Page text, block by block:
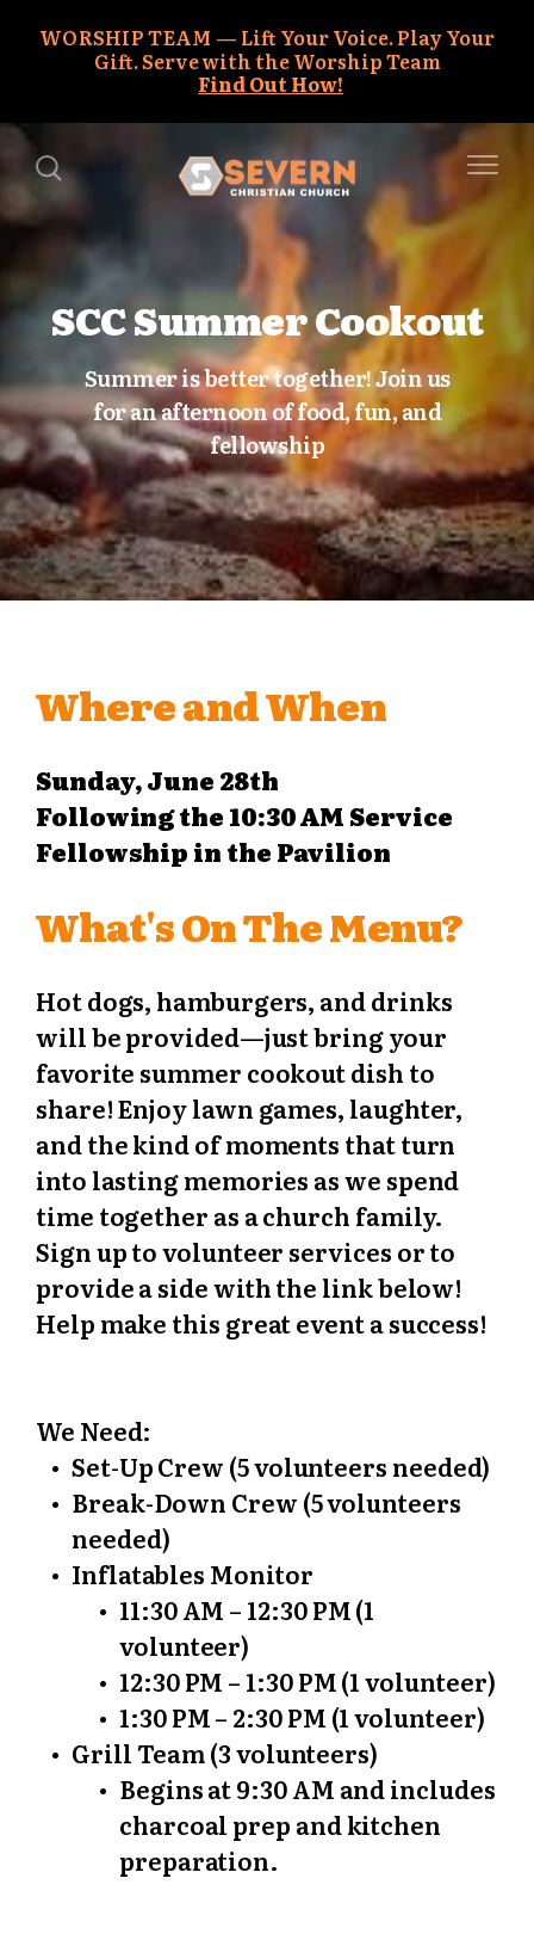
WORSHIP TEAM
Lift Your Voice. Play Your
Gift. Serve with the Worship Team
Find Out How!
SCC Summer Cookout
Summer is better together! Join us
for an afternoon of food, fun, and
fellowship
Where and When
Sunday, June 28th
Following the 10:30 AM Service
Fellowship in the Pavilion
What's On The Menu?
Hot dogs, hamburgers, and drinks
will be provided—just bring your
favorite summer cookout dish to
share! Enjoy lawn games, laughter,
and the kind of moments that turn
into lasting memories as we spend
time together as a church family.
Sign up to volunteer services or to
provide a side with the link below!
Help make this great event a success!
We Need:
Set-Up Crew (5 volunteers needed)
Break-Down Crew (5 volunteers
needed)
Inflatables Monitor
11:30 AM – 12:30 PM (1
volunteer)
12:30 PM – 1:30 PM (1 volunteer)
1:30 PM – 2:30 PM (1 volunteer)
Grill Team (3 volunteers)
Begins at 9:30 AM and includes
charcoal prep and kitchen
preparation.